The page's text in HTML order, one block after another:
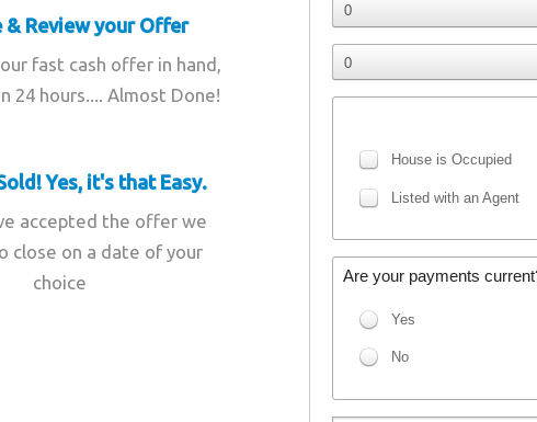
& Review your Offer
fast cash offer in hand,
24 hours.... Almost Done!
Yes, it's that Easy.
accepted the offer we
close on a date of your
choice